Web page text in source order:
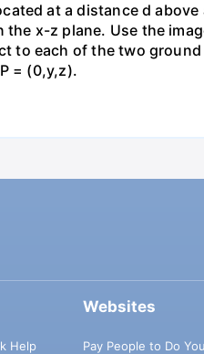
at a distance d
x-z plane. Use the
to each of the two
= (0,y,z).
Help
Websites
Pay People to Do